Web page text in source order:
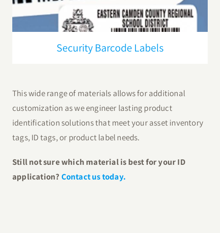
Security Barcode Labels
This wide range of materials allows for additional
customization as we engineer lasting product
identification solutions that meet your asset inventory
tags, ID tags, or product label needs.
Still not sure which material is best for your ID
application? Contact us today.